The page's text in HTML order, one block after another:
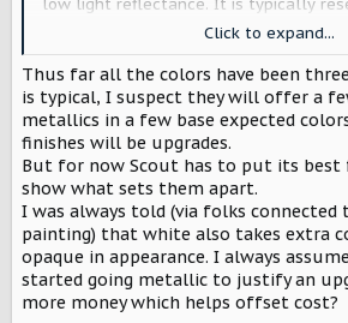
low light reflectance. It is typically
volume luxury trim options, custom
This is very telling. They went with
means these vehicles will be nowhere
Click to expand...
Thus far all the colors have been
is typical, I suspect they will offer a
metallics in a few base expected
finishes will be upgrades.
But for now Scout has to put its
show what sets them apart.
I was always told (via folks connected
painting) that white also takes extra
opaque in appearance. I always
started going metallic to justify an
more money which helps offset cost?